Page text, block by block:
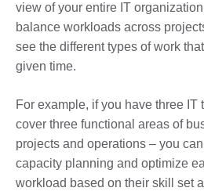
view of your entire IT
balance workloads across
see the different types of work
given time.
For example, if you have three IT
cover three functional areas of
projects and operations – you
capacity planning and optimize
workload based on their skill set